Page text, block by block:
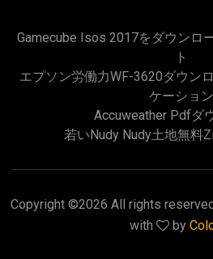
Gamecube Isos 2017をダウンロ
ト
エプソン労働力WF-3620ダウン
ケーション
Accuweather Pdfダ
若いnudy Nudy土地無料
Copyright ©2026 All rights
with
by